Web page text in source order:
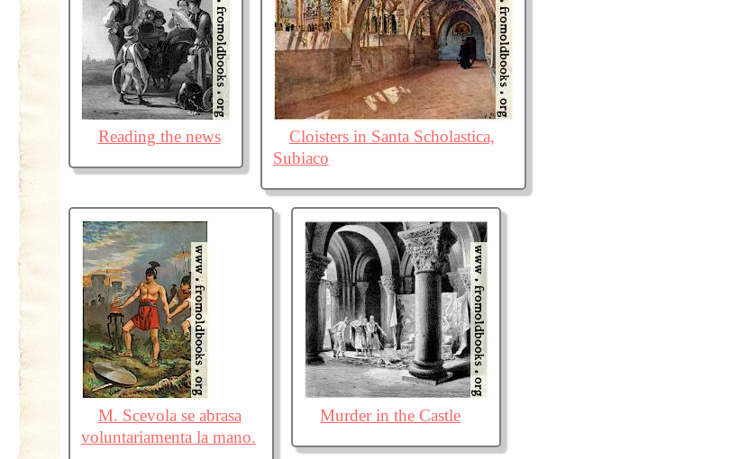
Reading the news
Cloisters in Santa Scholastica,
Subiaco
M. Scevola se abrasa
voluntariamenta la mano.
Murder in the Castle